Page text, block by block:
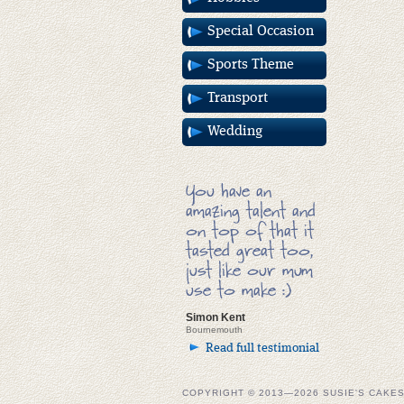
Special Occasion
Sports Theme
Transport
Wedding
You have an
amazing talent and
on top of that it
tasted great too,
just like our mum
use to make :)
Simon Kent
Bournemouth
Read full testimonial
COPYRIGHT © 2013—2026 SUSIE'S CAKES